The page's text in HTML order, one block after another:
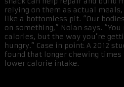
relying on them as actual
like a bottomless pit. “Our
on something,” Nolan says.
calories, but the way you’re
hungry.” Case in point: A 2012
found that longer chewing
lower calorie intake.